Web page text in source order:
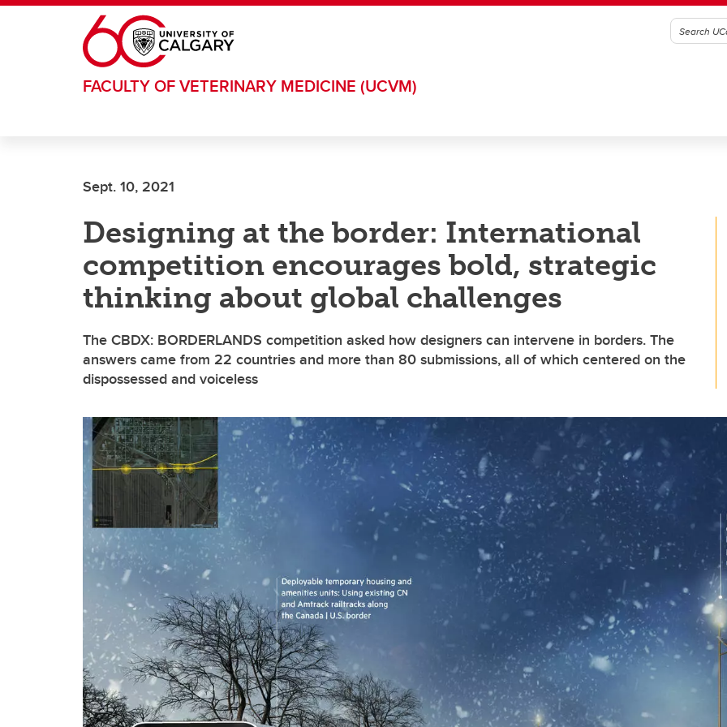
Skip to main content
FACULTY OF VETERINARY MEDICINE (UCVM)
Sept. 10, 2021
Designing at the border: International
competition encourages bold, strategic
thinking about global challenges
The CBDX: BORDERLANDS competition asked how designers can intervene in borders. The
answers came from 22 countries and more than 80 submissions, all of which centered on the
dispossessed and voiceless